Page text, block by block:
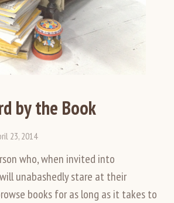
by the Book
23, 2014
who, when invited into
will unabashedly stare at their
books for as long as it takes to